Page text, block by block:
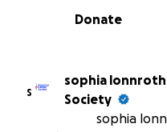
Donate
S
sophia lonnroth
Society
sophia